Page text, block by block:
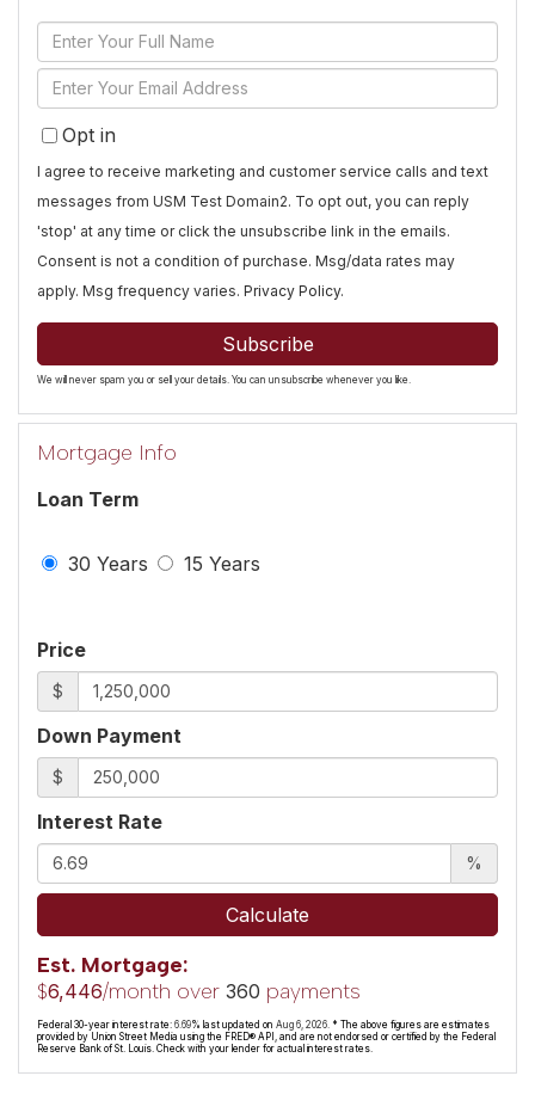
Enter
Full
Name
Enter
Your
EmailOpt in
I agree to receive marketing and customer service calls and text
messages from USM Test Domain2. To opt out, you can reply
'stop' at any time or click the unsubscribe link in the emails.
Consent is not a condition of purchase. Msg/data rates may
apply. Msg frequency varies. Privacy Policy.
Subscribe
We will never spam you or sell your details. You can unsubscribe whenever you like.
Mortgage Info
Loan Term
30 Years 15 Years
Price
$
Down Payment
$
Interest Rate
%
Calculate
Est. Mortgage:
$6,446/month over 360 payments
Federal 30-year interest rate: 6.69% last updated on Aug 6, 2026. * The above figures are estimates
provided by Union Street Media using the FRED® API, and are not endorsed or certified by the Federal
Reserve Bank of St. Louis. Check with your lender for actual interest rates.